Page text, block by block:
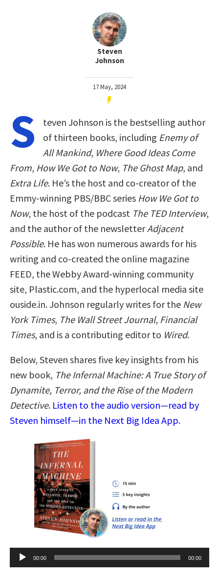
Steven
Johnson
17 May, 2024
S
teven Johnson is the bestselling author
of thirteen books, including Enemy of
All Mankind, Where Good Ideas Come
From, How We Got to Now, The Ghost Map, and
Extra Life. He’s the host and co-creator of the
Emmy-winning PBS/BBC series How We Got to
Now, the host of the podcast The TED Interview,
and the author of the newsletterAdjacent
Possible. He has won numerous awards for his
writing and co-created the online magazine
FEED, the Webby Award-winning community
site, Plastic.com, and the hyperlocal media site
ouside.in. Johnson regularly writes for the New
York Times, The Wall Street Journal, Financial
Times, and is a contributing editor to Wired.
Below, Steven shares five key insights from his
new book, The Infernal Machine: A True Story of
Dynamite, Terror, and the Rise of the Modern
Detective. Listen to the audio version—read by
Steven himself—in the Next Big Idea App.
Audio
Player
00:00 00:00